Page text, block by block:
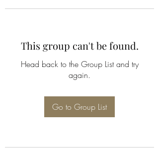
This group can't be found.
Head back to the Group List and try
again.
Go to Group List